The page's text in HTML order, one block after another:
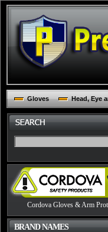
Gloves Head, Eye
Cordova Gloves & Arm
BRAND NAMES